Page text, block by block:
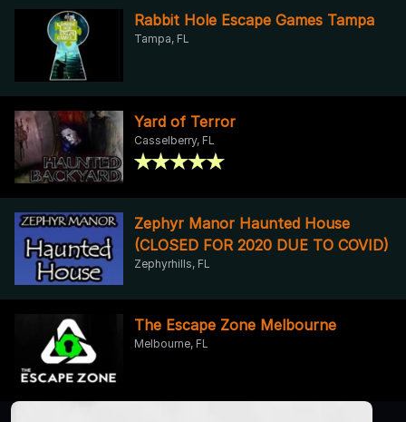
Rabbit Hole Escape Games Tampa
Tampa, FL
Yard of Terror
Casselberry, FL
Zephyr Manor Haunted House
(CLOSED FOR 2020 DUE TO COVID)
Zephyrhills, FL
The Escape Zone Melbourne
Melbourne, FL